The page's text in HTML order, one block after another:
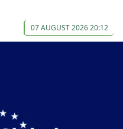
07 AUGUST 2026 20:12